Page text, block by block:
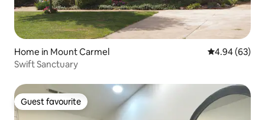
Home in Mount Carmel 4.94 out of 5
4.94 (63)
Swift Sanctuary
Guest favourite
Guest favourite